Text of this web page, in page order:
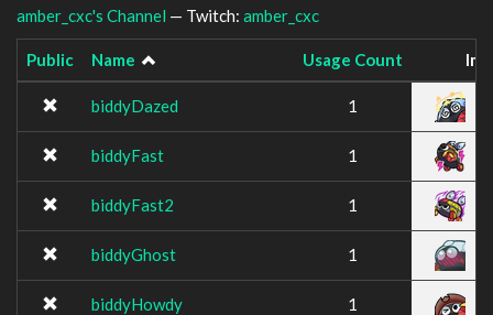
amber_cxc's Channel — Twitch: amber_cxc
Public Name Usage Count
biddyDazed 1
biddyFast 1
biddyFast2 1
biddyGhost 1
biddyHowdy 1